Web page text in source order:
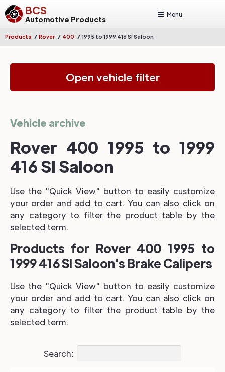
BCS
Automotive Products
Menu
Products / Rover / 400 / 1995 to 1999 416 SI Saloon
Open vehicle filter
Vehicle archive
Rover 400 1995 to 1999
416 SI Saloon
Use the "Quick View" button to easily customize
your order and add to cart. You can also click on
any category to filter the product table by the
selected term.
Products for Rover 400 1995 to
1999 416 SI Saloon's Brake Calipers
Use the "Quick View" button to easily customize
your order and add to cart. You can also click on
any category to filter the product table by the
selected term.
Search: